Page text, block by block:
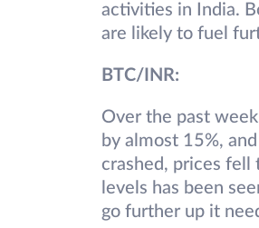
activities in India.
are likely to fuel
BTC/INR:
Over the past
by almost 15%,
crashed, prices fell
levels has been
go further up it